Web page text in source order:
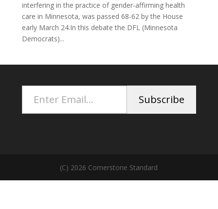
interfering in the practice of gender-affirming health
care in Minnesota, was passed 68-62 by the House
early March 24.In this debate the DFL (Minnesota
Democrats)...
Enter Email...
Subscribe
(C) 2026 Cornerstone Standard